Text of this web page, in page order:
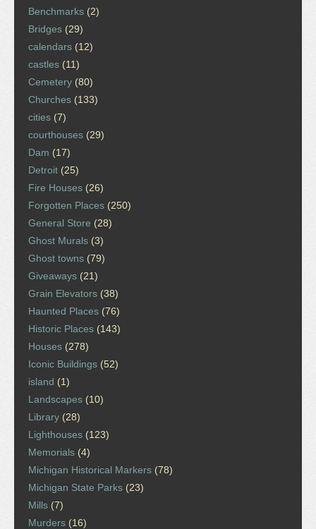
Benchmarks (2)
Bridges (29)
calendars (12)
castles (11)
Cemetery (80)
Churches (133)
cities (7)
courthouses (29)
Dam (17)
Detroit (25)
Fire Houses (26)
Forgotten Places (250)
General Store (28)
Ghost Murals (3)
Ghost towns (79)
Giveaways (21)
Grain Elevators (38)
Haunted Places (76)
Historic Places (143)
Houses (278)
Iconic Buildings (52)
island (1)
Landscapes (10)
Library (28)
Lighthouses (123)
Memorials (4)
Michigan Historical Markers (78)
Michigan State Parks (23)
Mills (7)
Murders (16)